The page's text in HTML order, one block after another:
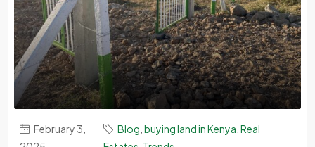
February 3,
Blog ,buying land in Kenya ,Real